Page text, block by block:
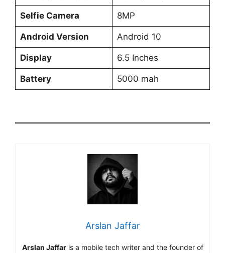
Selfie Camera 8MP
Android Version Android 10
Display 6.5 Inches
Battery 5000 mah
Arslan Jaffar
Arslan Jaffaris a mobile tech writer and the founder of